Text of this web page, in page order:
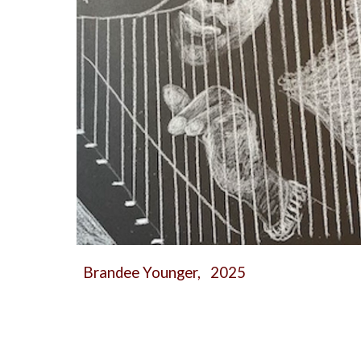
Brandee Younger, 2025